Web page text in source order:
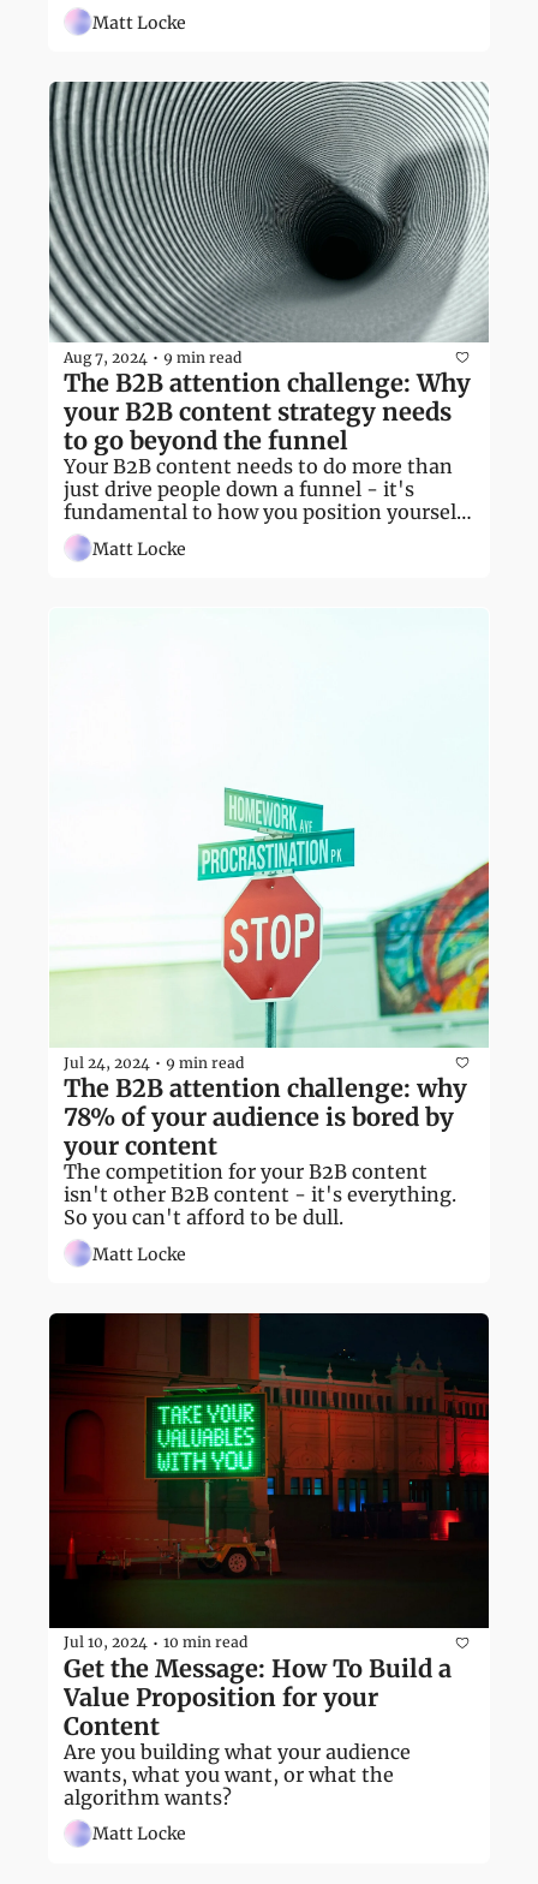
Matt Locke
Aug 7, 2024 • 9 min read
The B2B attention challenge: Why
your B2B content strategy needs
to go beyond the funnel
Your B2B content needs to do more than
just drive people down a funnel - it's
fundamental to how you position yourself
in your market
Matt Locke
Jul 24, 2024 • 9 min read
The B2B attention challenge: why
78% of your audience is bored by
your content
The competition for your B2B content
isn't other B2B content - it's everything.
So you can't afford to be dull.
Matt Locke
Jul 10, 2024 • 10 min read
Get the Message: How To Build a
Value Proposition for your
Content
Are you building what your audience
wants, what you want, or what the
algorithm wants?
Matt Locke